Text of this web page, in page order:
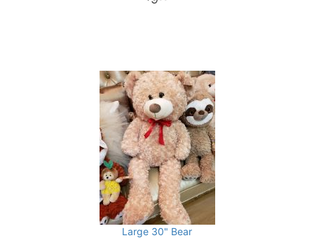
Large 30" Bear